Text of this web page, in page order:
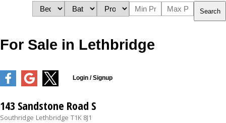
Search
For Sale in Lethbridge
143 Sandstone Road S
Southridge Lethbridge T1K 8J1